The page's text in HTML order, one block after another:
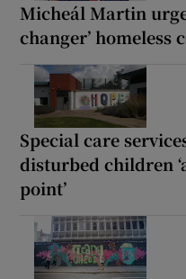
Micheál Martin
changer’ homeless
Special care
disturbed children
point’